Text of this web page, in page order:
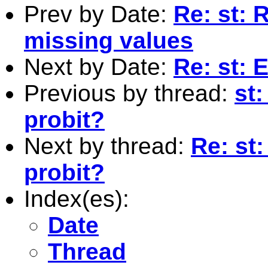
Prev by Date: Re: st:
missing values
Next by Date: Re: st:
Previous by thread: st:
probit?
Next by thread: Re:
probit?
Index(es):
Date
Thread